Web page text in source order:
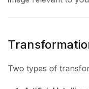
Two types of